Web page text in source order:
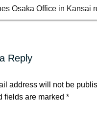
Osaka Office in Kansai
Reply
address will not be
fields are marked *